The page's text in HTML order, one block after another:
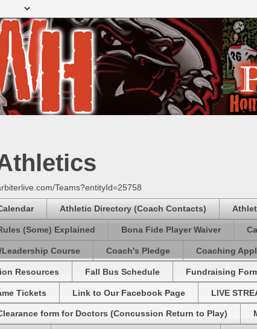
Teams?entityId=25758
Athletic Directory (Coach Contacts)
(Some) Explained Bona Fide Player Waiver
Course Coach's Pledge Coaching
Resources Fall Bus Schedule Fundraising
Tickets Link to Our Facebook Page LIVE
form for Doctors (Concussion Return to Play)